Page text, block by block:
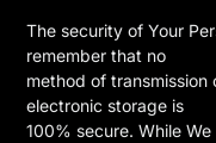
The security of Your
remember that no
method of
electronic storage is
100% secure. While